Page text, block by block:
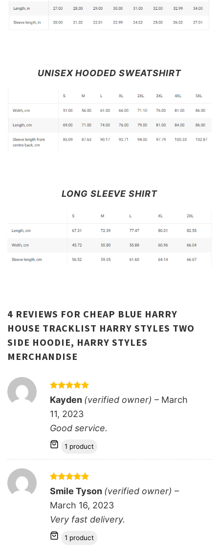
UNISEX HOODED SWEATSHIRT
LONG SLEEVE SHIRT
4 REVIEWS FOR CHEAP BLUE HARRY
HOUSE TRACKLIST HARRY STYLES TWO
SIDE HOODIE, HARRY STYLES
MERCHANDISE
Rated5
out of 5
Kayden (verified owner) – March
11, 2023
Good service.
1 product
Rated5
out of 5
Smile Tyson (verified owner) –
March 16, 2023
Very fast delivery.
1 product